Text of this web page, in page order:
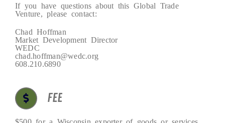
If you have questions about this Global Trade
Venture, please contact:
Chad Hoffman
Market Development Director
WEDC
chad.hoffman@wedc.org
608.210.6890
FEE
$500 for a Wisconsin exporter of goods or services